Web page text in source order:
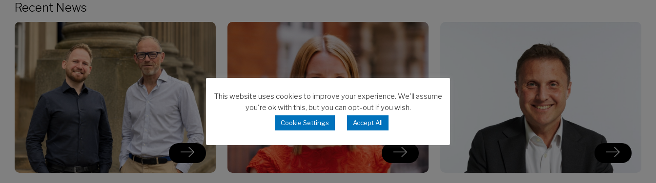
Recent News
This website uses cookies to improve your experience. We'll assume
you're ok with this, but you can opt-out if you wish.
Cookie Settings Accept All